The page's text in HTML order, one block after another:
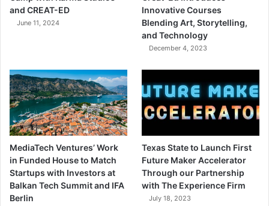
and CREAT-ED
June 11, 2024
Innovative Courses
Blending Art, Storytelling,
and Technology
December 4, 2023
MediaTech Ventures’ Work
in Funded House to Match
Startups with Investors at
Balkan Tech Summit and IFA
Berlin
Texas State to Launch First
Future Maker Accelerator
Through our Partnership
with The Experience Firm
July 18, 2023